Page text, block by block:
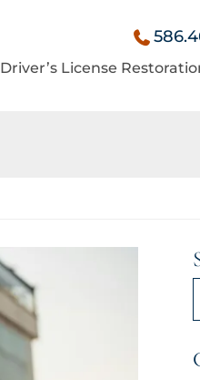
Driver’s License